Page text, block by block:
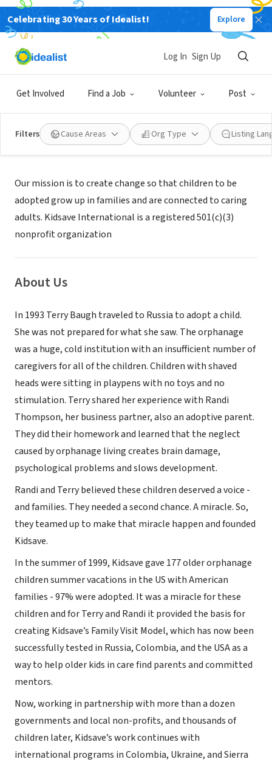
Celebrating 30 Years of Idealist! Explore
Get Involved Find a Job Volunteer Post
Log In Sign Up
Filters Cause Areas Org Type Listing
NONPROFIT
KIDSAVE INTERNATIONAL INC
Mission
Our mission is to create change so that children to be
adopted grow up in families and are connected to caring
adults. Kidsave International is a registered 501(c)(3)
nonprofit organization
About Us
In 1993 Terry Baugh traveled to Russia to adopt a child.
She was not prepared for what she saw. The orphanage
was a huge, cold institution with an insufficient number of
caregivers for all of the children. Children with shaved
heads were sitting in playpens with no toys and no
stimulation. Terry shared her experience with Randi
Thompson, her business partner, also an adoptive parent.
They did their homework and learned that the neglect
caused by orphanage living creates brain damage,
psychological problems and slows development.
Randi and Terry believed these children deserved a voice -
and families. They needed a second chance. A miracle. So,
they teamed up to make that miracle happen and founded
Kidsave.
In the summer of 1999, Kidsave gave 177 older orphanage
children summer vacations in the US with American
families - 97% were adopted. It was a miracle for these
children and for Terry and Randi it provided the basis for
creating Kidsave’s Family Visit Model, which has now been
successfully tested in Russia, Colombia, and the USA as a
way to help older kids in care find parents and committed
mentors.
Now, working in partnership with more than a dozen
governments and local non-profits, and thousands of
children later, Kidsave’s work continues with
international programs in Colombia, Ukraine, and Sierra